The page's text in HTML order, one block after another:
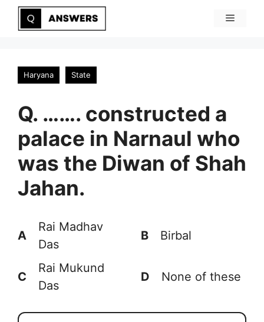
Skip
Menu
Haryana State
Q. ……. constructed a
palace in Narnaul who
was the Diwan of Shah
Jahan.
A
Rai Madhav
Das
B Birbal
C
Rai Mukund
Das
D None of these